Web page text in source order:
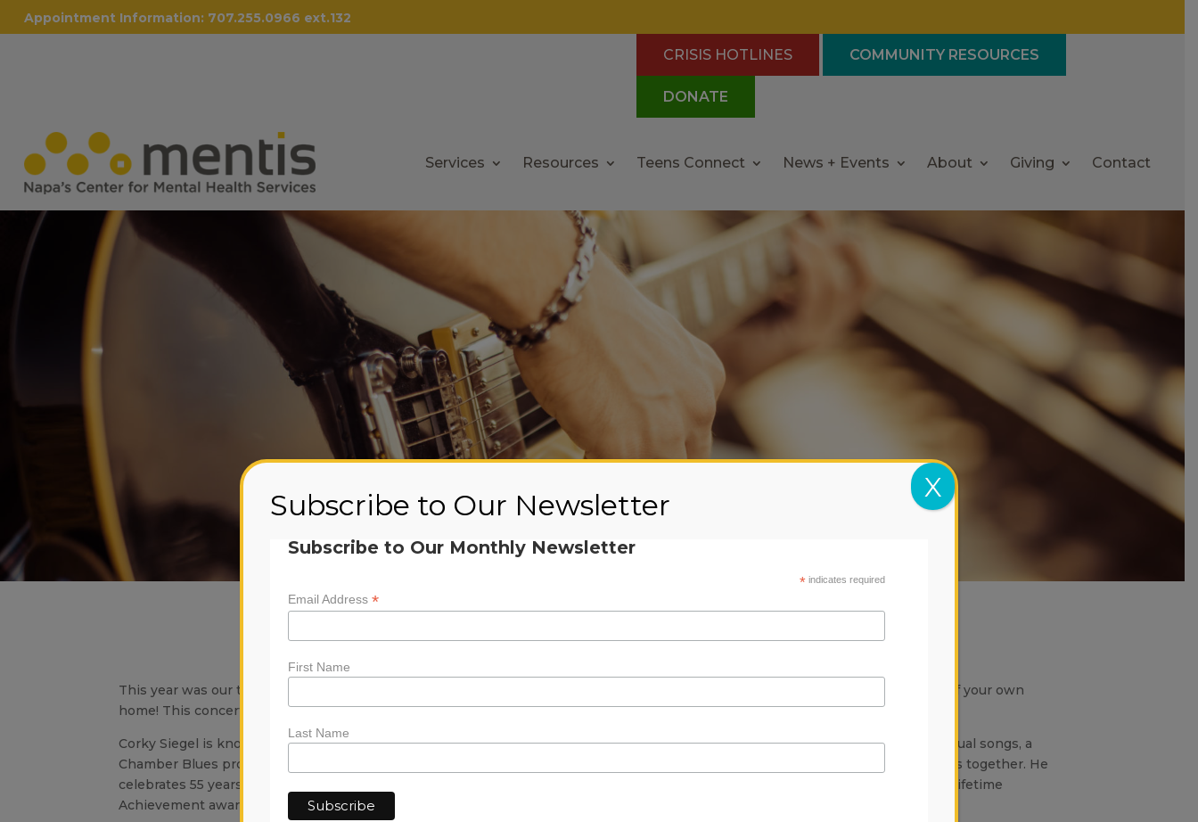
Appointment Information: 707.255.0966 ext.132
CRISIS HOTLINES COMMUNITY RESOURCES
DONATE
Services Resources Teens Connect News + Events About Giving Contact
Sunday, October 25th at 3pm via Youtube.
This year was our third annual Musicians for Mentis backyard concert, where you were able to enjoy the concert in the comfort of your own
home! This concert was a huge success, be sure to join us next year for even more fun!
Corky Siegel is known internationally as one of the worlds’ great blues harmonica players, blues pianist, singer and writer of unusual songs, a
Chamber Blues progenitor and sole pioneer/composer of award-winning revolutionary works that weave blues and classical forms together. He
celebrates 55 years of performance, a co-founder of the popular Siegel-Schwall Band, a Chicago Blues Hall of Fame inductee and Lifetime
Achievement awardee.
Subscribe to Our Newsletter
Subscribe to Our Monthly Newsletter
* indicates required
Email Address *
First Name
Last Name
X